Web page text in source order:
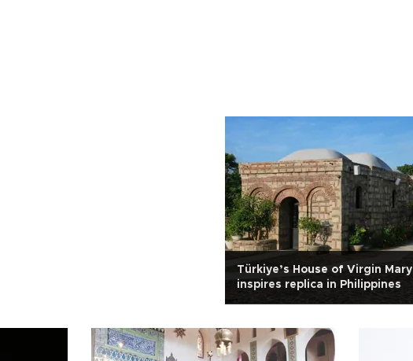
Türkiye’s House of Virgin Mary
inspires replica in Philippines